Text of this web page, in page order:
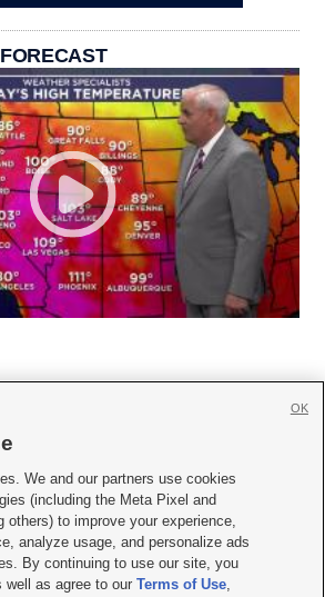
 
|Contact Us|Careers with KSL.com
| Video Consent Viewing Policy
|EEO Public File Report| KSL-TV FCC Public File
|KSL AM Radio FCC Public File |FCC Applications
We and our partners use cookies
(including the Meta Pixel and
others) to improve your experience,
analyze usage, and personalize ads
By continuing to use our site, you
well as agree to ourTerms of Use,
OK